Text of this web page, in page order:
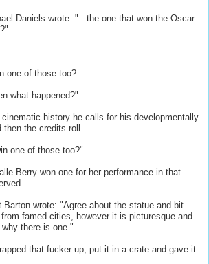
Daniels wrote: "...the one that won the Oscar
one of those too?
what happened?"
cinematic history he calls for his developmentally
the credits roll.
one of those too?"
Berry won one for her performance in that
Barton wrote: "Agree about the statue and bit
famed cities, however it is picturesque and
there is one."
that fucker up, put it in a crate and gave it